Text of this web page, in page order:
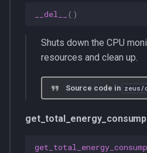
__del__ ()
Shuts down the CPU
resources and clean up.
Source code in zeus/